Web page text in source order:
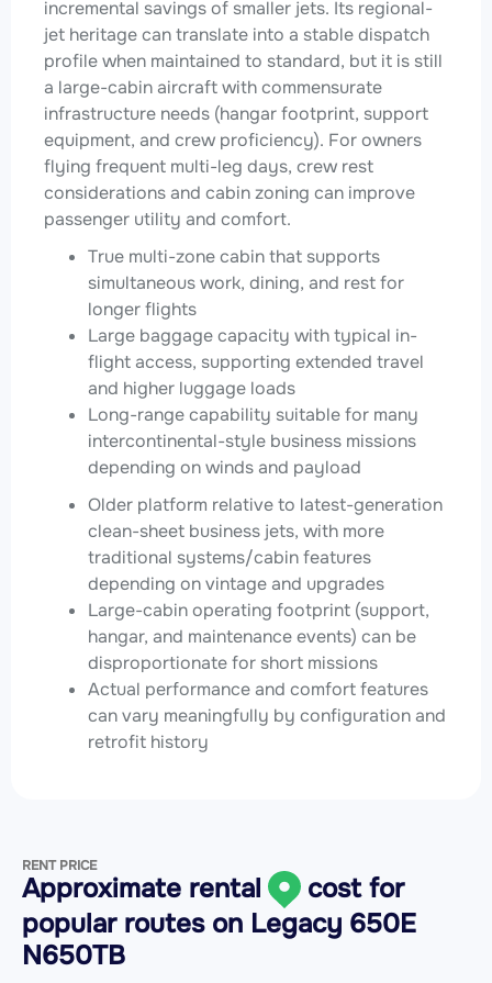
incremental savings of smaller jets. Its regional-
jet heritage can translate into a stable dispatch
profile when maintained to standard, but it is still
a large-cabin aircraft with commensurate
infrastructure needs (hangar footprint, support
equipment, and crew proficiency). For owners
flying frequent multi-leg days, crew rest
considerations and cabin zoning can improve
passenger utility and comfort.
True multi-zone cabin that supports
simultaneous work, dining, and rest for
longer flights
Large baggage capacity with typical in-
flight access, supporting extended travel
and higher luggage loads
Long-range capability suitable for many
intercontinental-style business missions
depending on winds and payload
Older platform relative to latest-generation
clean-sheet business jets, with more
traditional systems/cabin features
depending on vintage and upgrades
Large-cabin operating footprint (support,
hangar, and maintenance events) can be
disproportionate for short missions
Actual performance and comfort features
can vary meaningfully by configuration and
retrofit history
RENT PRICE
Approximate rental
cost for
popular routes on Legacy 650E
N650TB